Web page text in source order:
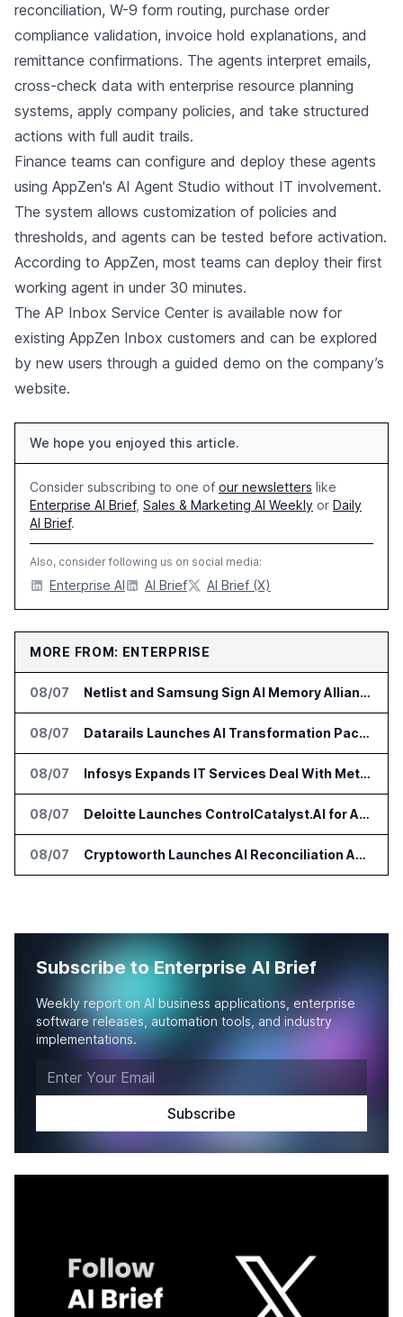
reconciliation, W-9 form routing, purchase order
compliance validation, invoice hold explanations, and
remittance confirmations. The agents interpret emails,
cross-check data with enterprise resource planning
systems, apply company policies, and take structured
actions with full audit trails.
Finance teams can configure and deploy these agents
using AppZen's AI Agent Studio without IT involvement.
The system allows customization of policies and
thresholds, and agents can be tested before activation.
According to AppZen, most teams can deploy their first
working agent in under 30 minutes.
The AP Inbox Service Center is available now for
existing AppZen Inbox customers and can be explored
by new users through a guided demo on the company’s
website.
We hope you enjoyed this article.
Consider subscribing to one of our newsletters like
Enterprise AI Brief, Sales & Marketing AI Weekly or Daily
AI Brief.
Also, consider following us on social media:
Enterprise AI AI Brief AI Brief (X)
MORE FROM: ENTERPRISE
08/07 Netlist and Samsung Sign AI Memory Alliance
08/07 Datarails Launches AI Transformation Package for Finance Teams
08/07 Infosys Expands IT Services Deal With Metsä Group
08/07 Deloitte Launches ControlCatalyst.AI for Audit and Risk Teams
08/07 Cryptoworth Launches AI Reconciliation Agent for Enterprise Finance Teams
Subscribe to Enterprise AI Brief
Weekly report on AI business applications, enterprise
software releases, automation tools, and industry
implementations.